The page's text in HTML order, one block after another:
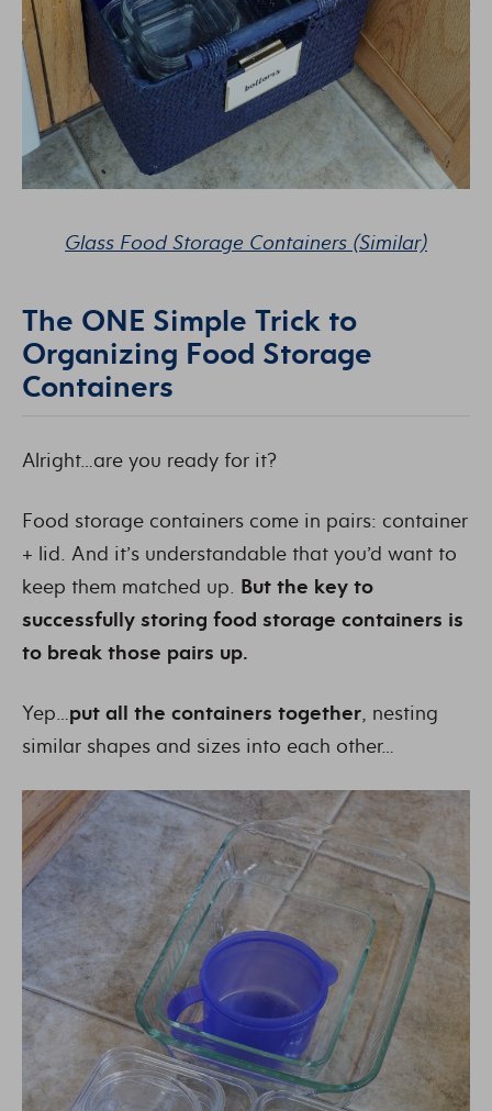
Glass Food Storage Containers (Similar)
The ONE Simple Trick to
Organizing Food Storage
Containers
Alright…are you ready for it?
Food storage containers come in pairs: container
+ lid. And it’s understandable that you’d want to
keep them matched up. But the key to
successfully storing food storage containers is
to break those pairs up.
Yep…put all the containers together, nesting
similar shapes and sizes into each other…